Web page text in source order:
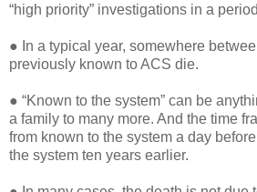
“high priority” investigations in a
● In a typical year, somewhere
previously known to ACS die.
● “Known to the system” can be
a family to many more. And the time
from known to the system a day
the system ten years earlier.